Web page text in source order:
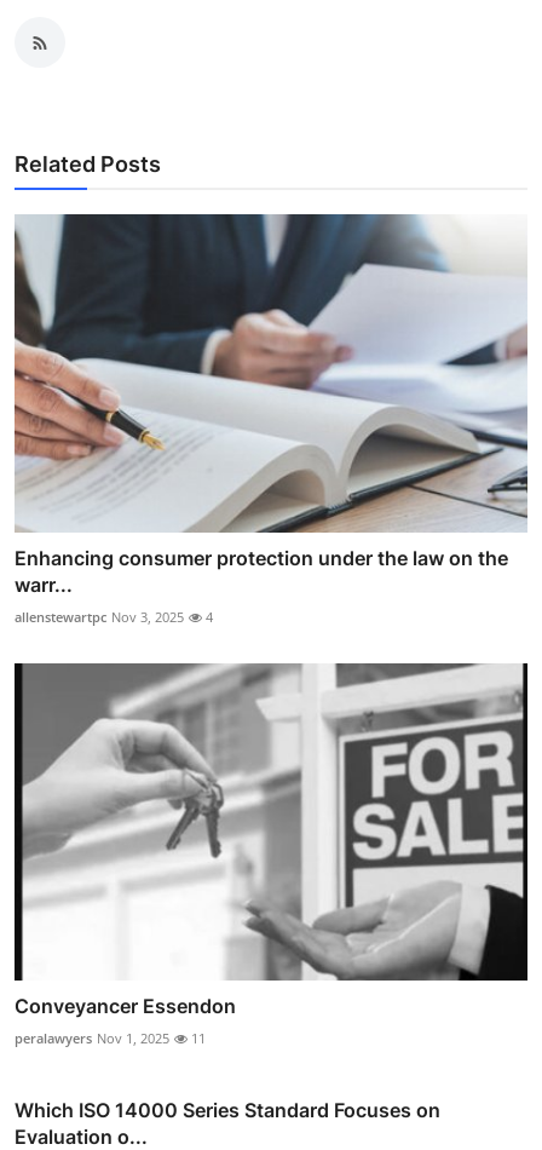
Related Posts
Enhancing consumer protection under the law on the
warr...
allenstewartpc Nov 3, 2025 4
Conveyancer Essendon
peralawyers Nov 1, 2025 11
Which ISO 14000 Series Standard Focuses on
Evaluation o...